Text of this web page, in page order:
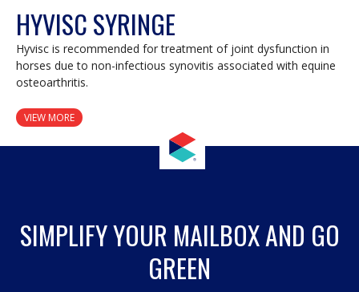
HYVISC SYRINGE
Hyvisc is recommended for treatment of joint dysfunction in
horses due to non-infectious synovitis associated with equine
osteoarthritis.
VIEW MORE
SIMPLIFY YOUR MAILBOX AND GO
GREEN